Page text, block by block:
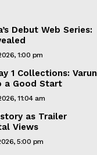
Debut Web Series:
1:00 pm
1 Collections: Varun
a Good Start
11:04 am
as Trailer
Views
5:00 pm